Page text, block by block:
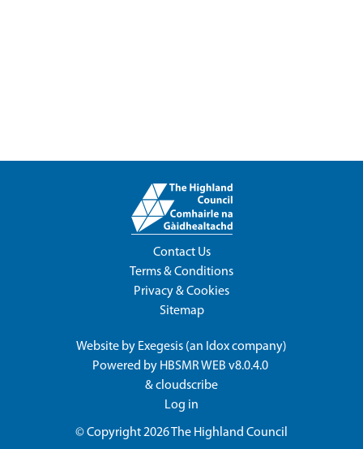
Contact Us
Terms & Conditions
Privacy & Cookies
Sitemap
Website by Exegesis (an Idoxcompany)
Powered by HBSMR WEB v8.0.4.0
&cloudscribe
Log in
© Copyright 2026The Highland Council